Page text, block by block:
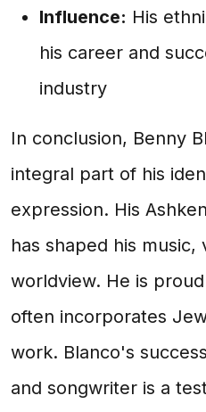
Influence: His
his career and
industry
In conclusion, Benny
integral part of his
expression. His
has shaped his music,
worldview. He is
often incorporates
work. Blanco's
and songwriter is a